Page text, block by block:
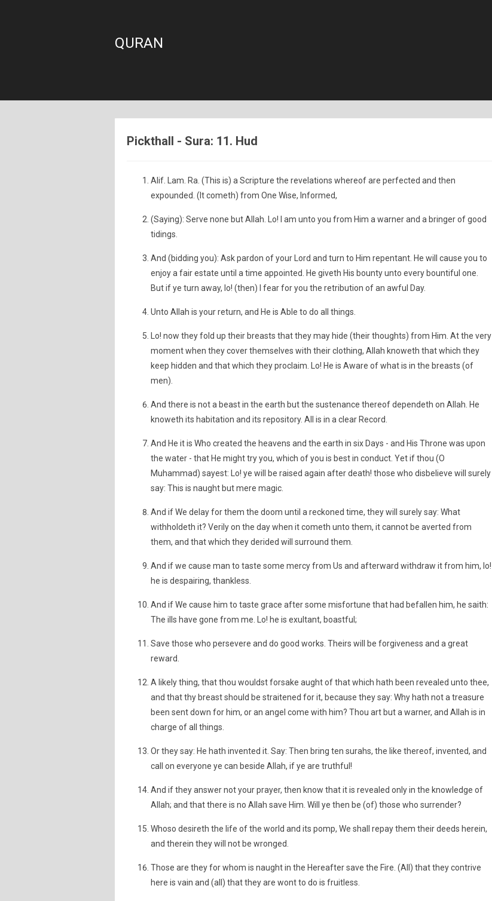
QURAN
Pickthall - Sura: 11. Hud
Alif. Lam. Ra. (This is) a Scripture the revelations whereof are perfected and then
expounded. (It cometh) from One Wise, Informed,
(Saying): Serve none but Allah. Lo! I am unto you from Him a warner and a bringer of good
tidings.
And (bidding you): Ask pardon of your Lord and turn to Him repentant. He will cause you to
enjoy a fair estate until a time appointed. He giveth His bounty unto every bountiful one.
But if ye turn away, lo! (then) I fear for you the retribution of an awful Day.
Unto Allah is your return, and He is Able to do all things.
Lo! now they fold up their breasts that they may hide (their thoughts) from Him. At the very
moment when they cover themselves with their clothing, Allah knoweth that which they
keep hidden and that which they proclaim. Lo! He is Aware of what is in the breasts (of
men).
And there is not a beast in the earth but the sustenance thereof dependeth on Allah. He
knoweth its habitation and its repository. All is in a clear Record.
And He it is Who created the heavens and the earth in six Days - and His Throne was upon
the water - that He might try you, which of you is best in conduct. Yet if thou (O
Muhammad) sayest: Lo! ye will be raised again after death! those who disbelieve will surely
say: This is naught but mere magic.
And if We delay for them the doom until a reckoned time, they will surely say: What
withholdeth it? Verily on the day when it cometh unto them, it cannot be averted from
them, and that which they derided will surround them.
And if we cause man to taste some mercy from Us and afterward withdraw it from him, lo!
he is despairing, thankless.
And if We cause him to taste grace after some misfortune that had befallen him, he saith:
The ills have gone from me. Lo! he is exultant, boastful;
Save those who persevere and do good works. Theirs will be forgiveness and a great
reward.
A likely thing, that thou wouldst forsake aught of that which hath been revealed unto thee,
and that thy breast should be straitened for it, because they say: Why hath not a treasure
been sent down for him, or an angel come with him? Thou art but a warner, and Allah is in
charge of all things.
Or they say: He hath invented it. Say: Then bring ten surahs, the like thereof, invented, and
call on everyone ye can beside Allah, if ye are truthful!
And if they answer not your prayer, then know that it is revealed only in the knowledge of
Allah; and that there is no Allah save Him. Will ye then be (of) those who surrender?
Whoso desireth the life of the world and its pomp, We shall repay them their deeds herein,
and therein they will not be wronged.
Those are they for whom is naught in the Hereafter save the Fire. (All) that they contrive
here is vain and (all) that they are wont to do is fruitless.